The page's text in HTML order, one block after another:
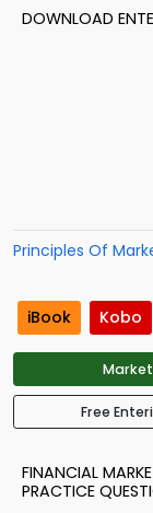
DOWNLOAD
Principles Of
iBook Kobo
Free
FINANCIAL
PRACTICE